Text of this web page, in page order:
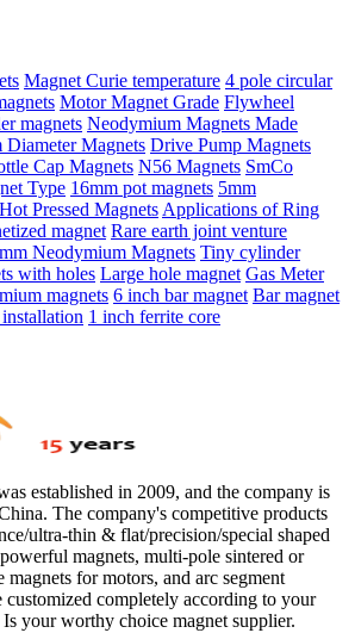
Magnet Curie temperature 4 pole circular
Motor Magnet Grade Flywheel
magnets Neodymium Magnets Made
Diameter Magnets Drive Pump Magnets
Cap Magnets N56 Magnets SmCo
Type 16mm pot magnets 5mm
Hot Pressed Magnets Applications of Ring
magnet Rare earth joint venture
Neodymium Magnets Tiny cylinder
with holes Large hole magnet Gas Meter
magnets 6 inch bar magnet Bar magnet
1 inch ferrite core
established in 2009, and the company is
The company's competitive products
ultra-thin & flat/precision/special shaped
magnets, multi-pole sintered or
for motors, and arc segment
customized completely according to your
your worthy choice magnet supplier.